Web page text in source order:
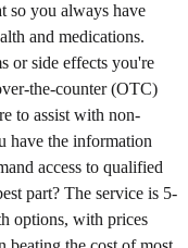
so you always have
and medications.
or side effects you're
the-counter (OTC)
to assist with non-
have the information
access to qualified
part? The service is 5-
options, with prices